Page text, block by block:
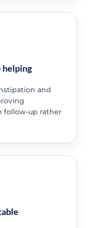
helping
and
follow-up rather